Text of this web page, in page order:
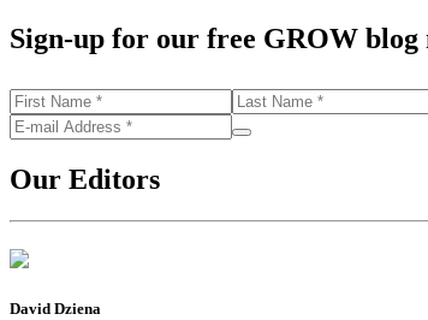
Sign-up for our free GROW blog
Our Editors
David Dziena